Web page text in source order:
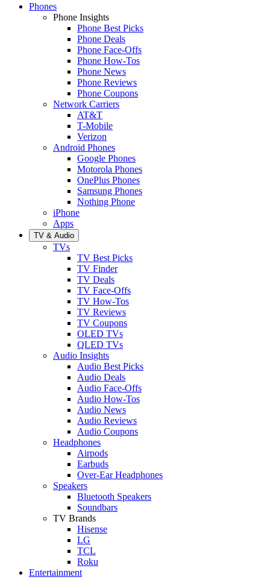
Phones
Phone Insights
Phone Best Picks
Phone Deals
Phone Face-Offs
Phone How-Tos
Phone News
Phone Reviews
Phone Coupons
Network Carriers
AT&T
T-Mobile
Verizon
Android Phones
Google Phones
Motorola Phones
OnePlus Phones
Samsung Phones
Nothing Phone
iPhone
Apps
TV & Audio
TVs
TV Best Picks
TV Finder
TV Deals
TV Face-Offs
TV How-Tos
TV Reviews
TV Coupons
OLED TVs
QLED TVs
Audio Insights
Audio Best Picks
Audio Deals
Audio Face-Offs
Audio How-Tos
Audio News
Audio Reviews
Audio Coupons
Headphones
Airpods
Earbuds
Over-Ear Headphones
Speakers
Bluetooth Speakers
Soundbars
TV Brands
Hisense
LG
TCL
Roku
Entertainment